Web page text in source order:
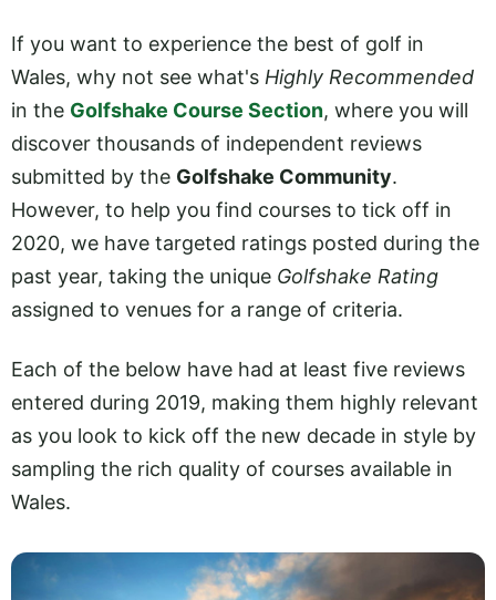
If you want to experience the best of golf in
Wales, why not see what's Highly Recommended
in the Golfshake Course Section, where you will
discover thousands of independent reviews
submitted by the Golfshake Community.
However, to help you find courses to tick off in
2020, we have targeted ratings posted during the
past year, taking the unique Golfshake Rating
assigned to venues for a range of criteria.
Each of the below have had at least five reviews
entered during 2019, making them highly relevant
as you look to kick off the new decade in style by
sampling the rich quality of courses available in
Wales.